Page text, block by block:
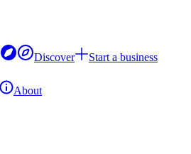
Discover
Start a business
About